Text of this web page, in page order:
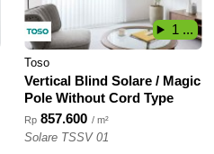
Toso
Vertical Blind Solare / Magic
Pole Without Cord Type
Rp 857.600 / m²
Solare TSSV 01
1 ...